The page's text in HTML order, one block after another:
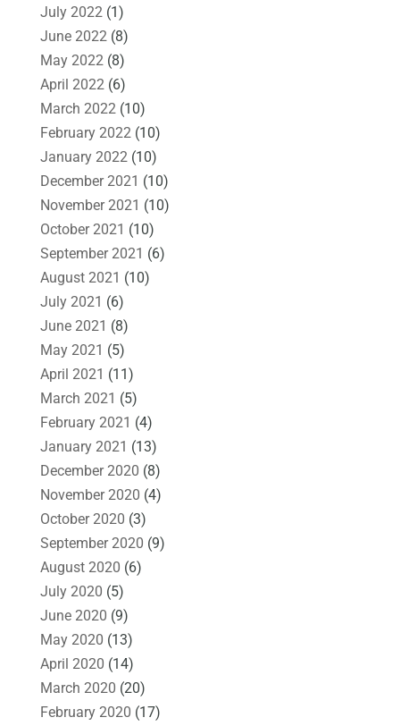
July 2022 (1)
June 2022 (8)
May 2022 (8)
April 2022 (6)
March 2022 (10)
February 2022 (10)
January 2022 (10)
December 2021 (10)
November 2021 (10)
October 2021 (10)
September 2021 (6)
August 2021 (10)
July 2021 (6)
June 2021 (8)
May 2021 (5)
April 2021 (11)
March 2021 (5)
February 2021 (4)
January 2021 (13)
December 2020 (8)
November 2020 (4)
October 2020 (3)
September 2020 (9)
August 2020 (6)
July 2020 (5)
June 2020 (9)
May 2020 (13)
April 2020 (14)
March 2020 (20)
February 2020 (17)